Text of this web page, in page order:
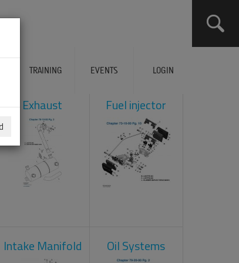
TRAINING EVENTS LOGIN
Exhaust Fuel injector
Intake Manifold Oil Systems